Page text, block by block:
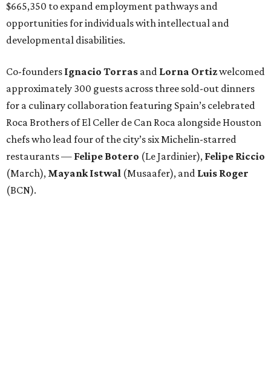
$665,350 to expand employment pathways and
opportunities for individuals with intellectual and
developmental disabilities.
Co-founders Ignacio Torras and Lorna Ortizwelcomed
approximately 300 guests across three sold-out dinners
for a culinary collaboration featuring Spain’s celebrated
Roca Brothers of El Celler de Can Roca alongside Houston
chefs who lead four of the city’s six Michelin-starred
restaurants — Felipe Botero (Le Jardinier), Felipe Riccio
(March), Mayank Istwal (Musaafer), and Luis Roger
(BCN).